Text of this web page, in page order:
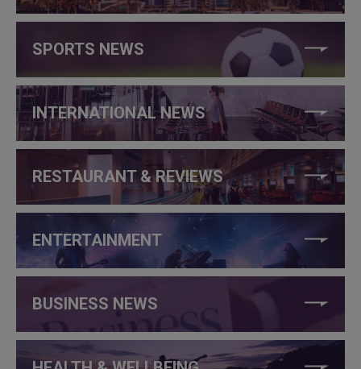
SPORTS NEWS
INTERNATIONAL NEWS
RESTAURANT & REVIEWS
ENTERTAINMENT
BUSINESS NEWS